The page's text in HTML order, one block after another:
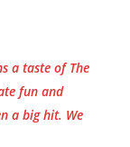
a taste ofThe
fun and
a big hit. We